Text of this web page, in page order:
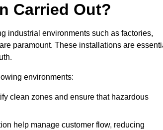
Carried Out?
industrial environments such as factories,
paramount. These installations are
environments:
clean zones and ensure that hazardous
help manage customer flow, reducing